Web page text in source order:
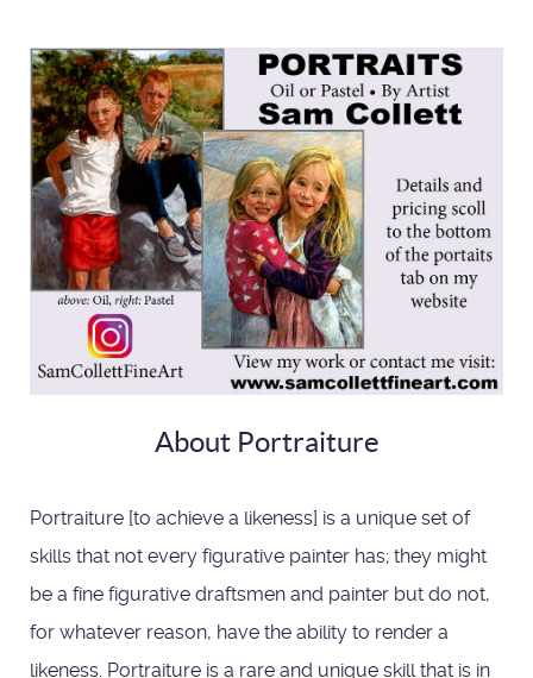
About Portraiture
Portraiture [to achieve a likeness] is a unique set of
skills that not every figurative painter has; they might
be a fine figurative draftsmen and painter but do not,
for whatever reason, have the ability to render a
likeness. Portraiture is a rare and unique skill that is in